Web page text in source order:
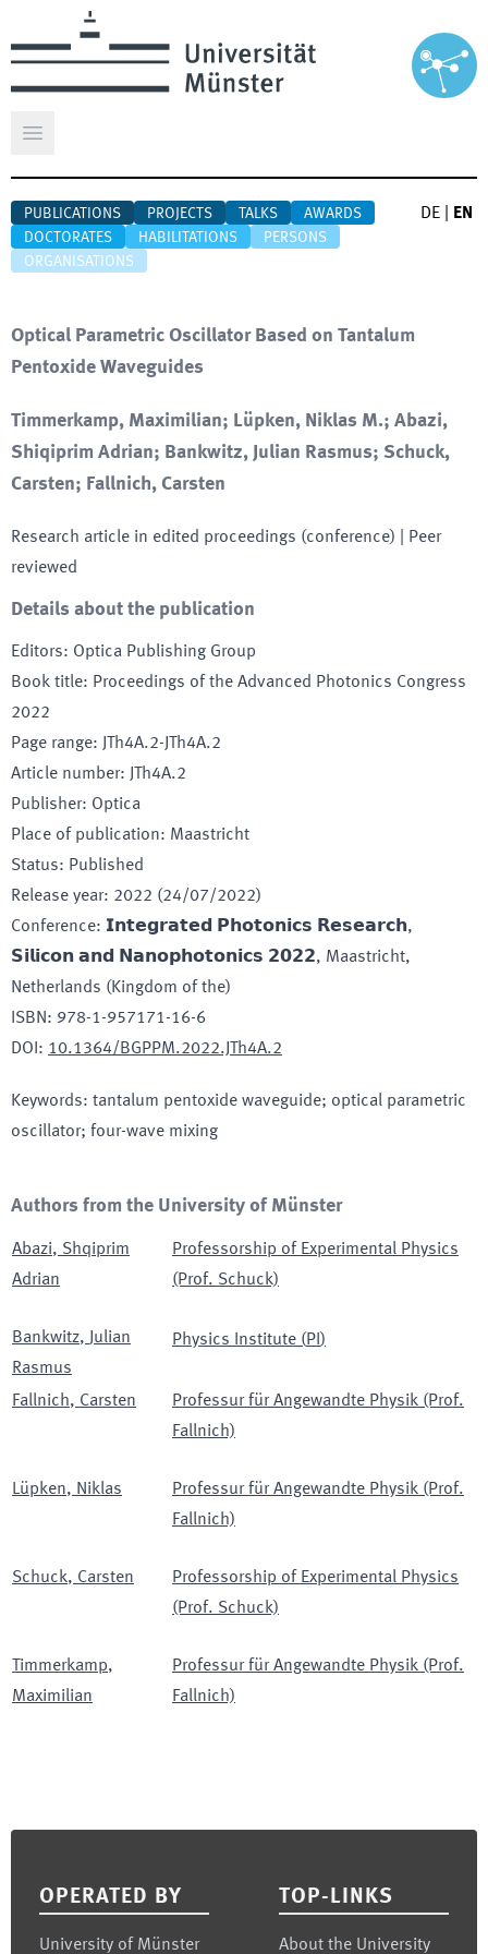
Open main menu
PUBLICATIONS PROJECTS TALKS
AWARDS
DOCTORATES
HABILITATIONS
PERSONS
ORGANISATIONS
DE EN
Optical Parametric Oscillator Based on Tantalum
Pentoxide Waveguides
Timmerkamp, Maximilian; Lüpken, Niklas M.; Abazi,
Shiqiprim Adrian; Bankwitz, Julian Rasmus; Schuck,
Carsten; Fallnich, Carsten
Research article in edited proceedings (conference) | Peer
reviewed
Details about the publication
Editors: Optica Publishing Group
Book title: Proceedings of the Advanced Photonics Congress
2022
Page range:
JTh4A.2-JTh4A.2
Article number:
JTh4A.2
Publisher: Optica
Place of publication: Maastricht
Status: Published
Release year: 2022 (24/07/2022)
Conference: 𝗜𝗻𝘁𝗲𝗴𝗿𝗮𝘁𝗲𝗱 𝗣𝗵𝗼𝘁𝗼𝗻𝗶𝗰𝘀 𝗥𝗲𝘀𝗲𝗮𝗿𝗰𝗵,
𝗦𝗶𝗹𝗶𝗰𝗼𝗻 𝗮𝗻𝗱 𝗡𝗮𝗻𝗼𝗽𝗵𝗼𝘁𝗼𝗻𝗶𝗰𝘀 𝟮𝟬𝟮𝟮, Maastricht,
Netherlands (Kingdom of the)
ISBN: 978-1-957171-16-6
DOI : 10.1364/BGPPM.2022.JTh4A.2
Keywords: tantalum pentoxide waveguide; optical parametric
oscillator; four-wave mixing
Authors from the University of Münster
Abazi, Shqiprim
Adrian
Professorship of Experimental Physics
(Prof. Schuck)
Bankwitz,
Julian
Rasmus
Physics Institute (PI )
Fallnich, Carsten
Professur für Angewandte Physik (Prof.
Fallnich)
Lüpken, Niklas
Professur für Angewandte Physik (Prof.
Fallnich)
Schuck, Carsten
Professorship of Experimental Physics
(Prof. Schuck)
Timmerkamp,
Maximilian
Professur für Angewandte Physik (Prof.
Fallnich)
OPERATED BY
University of Münster
TOP-LINKS
About the University